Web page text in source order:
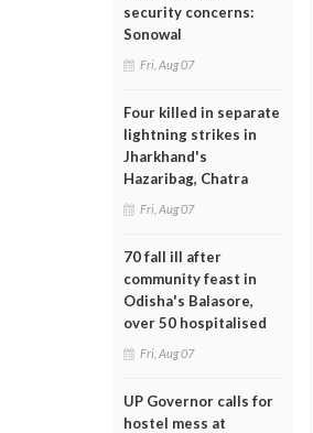
security concerns:
Sonowal
Fri, Aug 07
Four killed in separate
lightning strikes in
Jharkhand's
Hazaribag, Chatra
Fri, Aug 07
70 fall ill after
community feast in
Odisha's Balasore,
over 50 hospitalised
Fri, Aug 07
UP Governor calls for
hostel mess at